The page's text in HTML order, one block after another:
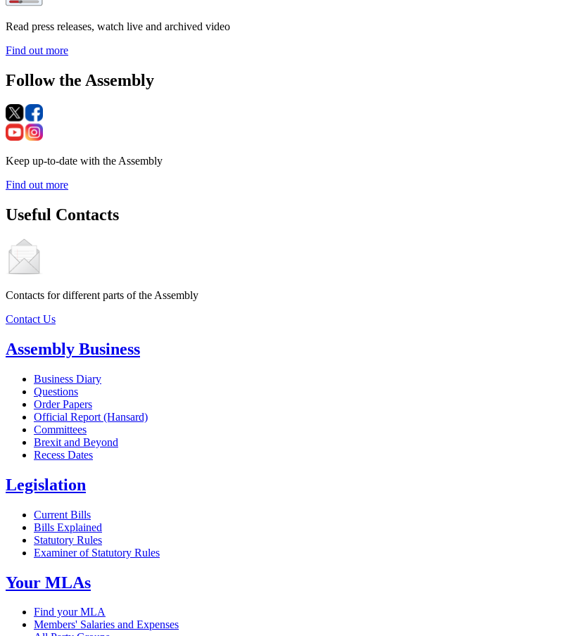
Read press releases, watch live and archived video
Find out more
Follow the Assembly
Keep up-to-date with the Assembly
Find out more
Useful Contacts
Contacts for different parts of the Assembly
Contact Us
Assembly Business
Business Diary
Questions
Order Papers
Official Report (Hansard)
Committees
Brexit and Beyond
Recess Dates
Legislation
Current Bills
Bills Explained
Statutory Rules
Examiner of Statutory Rules
Your MLAs
Find your MLA
Members' Salaries and Expenses